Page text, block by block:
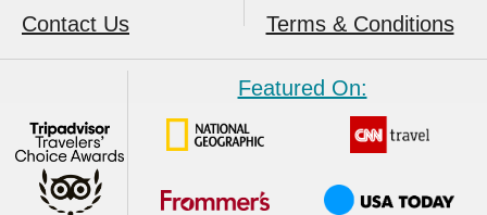
Contact Us
Terms & Conditions
Featured On: